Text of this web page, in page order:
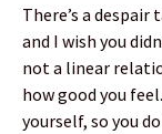
There’s a
and I wish you
not a linear
how good you
yourself, so you